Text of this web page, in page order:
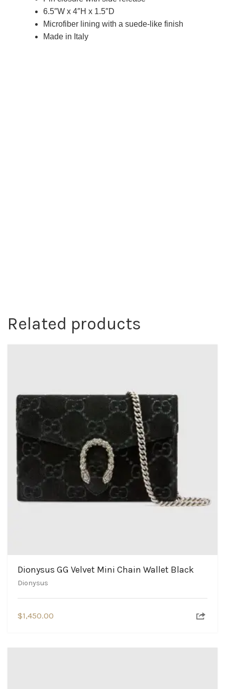
6.5″W x 4″H x 1.5″D
Microfiber lining with a suede-like finish
Made in Italy
Related products
Dionysus GG Velvet Mini Chain Wallet Black
Dionysus
$1,450.00